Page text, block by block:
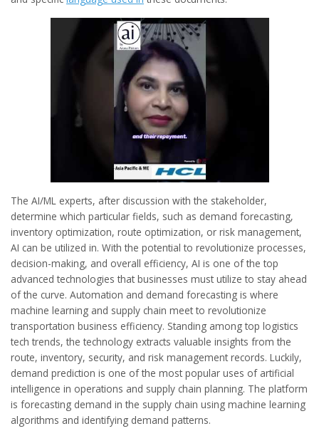
The AI/ML experts, after discussion with the stakeholder,
determine which particular fields, such as demand forecasting,
inventory optimization, route optimization, or risk management,
AI can be utilized in. With the potential to revolutionize processes,
decision-making, and overall efficiency, AI is one of the top
advanced technologies that businesses must utilize to stay ahead
of the curve. Automation and demand forecasting is where
machine learning and supply chain meet to revolutionize
transportation business efficiency. Standing among top logistics
tech trends, the technology extracts valuable insights from the
route, inventory, security, and risk management records. Luckily,
demand prediction is one of the most popular uses of artificial
intelligence in operations and supply chain planning. The platform
is forecasting demand in the supply chain using machine learning
algorithms and identifying demand patterns.